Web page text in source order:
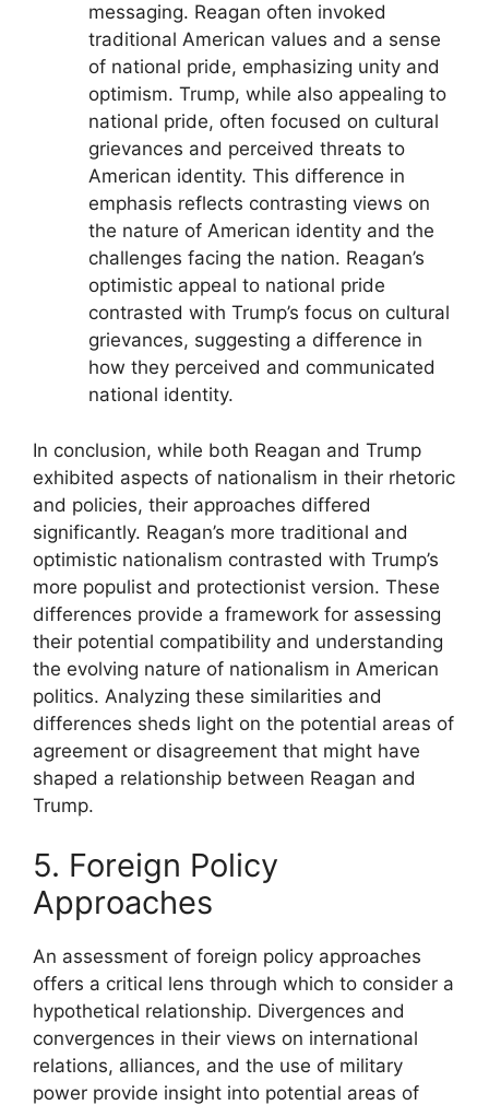
messaging. Reagan often invoked
traditional American values and a sense
of national pride, emphasizing unity and
optimism. Trump, while also appealing to
national pride, often focused on cultural
grievances and perceived threats to
American identity. This difference in
emphasis reflects contrasting views on
the nature of American identity and the
challenges facing the nation. Reagan’s
optimistic appeal to national pride
contrasted with Trump’s focus on cultural
grievances, suggesting a difference in
how they perceived and communicated
national identity.
In conclusion, while both Reagan and Trump
exhibited aspects of nationalism in their rhetoric
and policies, their approaches differed
significantly. Reagan’s more traditional and
optimistic nationalism contrasted with Trump’s
more populist and protectionist version. These
differences provide a framework for assessing
their potential compatibility and understanding
the evolving nature of nationalism in American
politics. Analyzing these similarities and
differences sheds light on the potential areas of
agreement or disagreement that might have
shaped a relationship between Reagan and
Trump.
5. Foreign Policy
Approaches
An assessment of foreign policy approaches
offers a critical lens through which to consider a
hypothetical relationship. Divergences and
convergences in their views on international
relations, alliances, and the use of military
power provide insight into potential areas of